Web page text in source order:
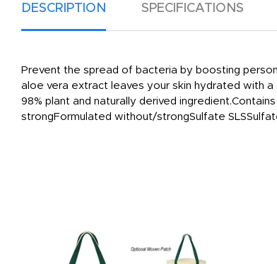
DESCRIPTION SPECIFICATIONS
Prevent the spread of bacteria by boosting
aloe vera extract leaves your skin hydrated with a
98% plant and naturally derived
strongFormulated without/strongSulfate